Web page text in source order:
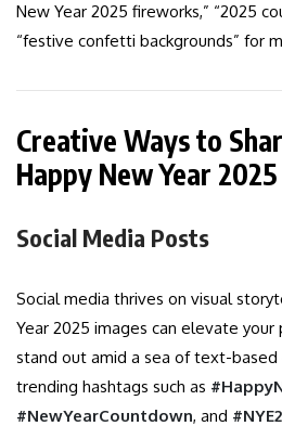
New Year 2025 fireworks,” “2025
“festive confetti backgrounds” for
Creative Ways to
Happy New Year
Social Media Posts
Social media thrives on visual
Year 2025 images can elevate
stand out amid a sea of text-
trending hashtags such as
#NewYearCountdown, and